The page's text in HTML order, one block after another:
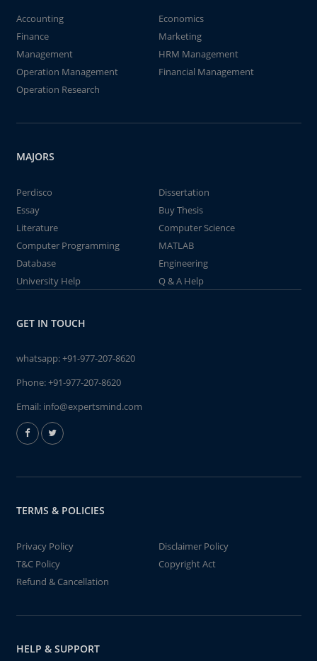
Accounting
Economics
Finance
Marketing
Management
HRM Management
Operation Management
Financial Management
Operation Research
MAJORS
Perdisco
Dissertation
Essay
Buy Thesis
Literature
Computer Science
Computer Programming
MATLAB
Database
Engineering
University Help
Q & A Help
GET IN TOUCH
whatsapp:+91-977-207-8620
Phone:+91-977-207-8620
Email: info@expertsmind.com
TERMS & POLICIES
Privacy Policy
Disclaimer Policy
T&C Policy
Copyright Act
Refund & Cancellation
HELP & SUPPORT